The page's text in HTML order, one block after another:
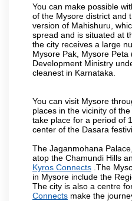
You can make possible
of the Mysore district and
version of Mahishuru,
spread and is situated at
the city receives a large
Mysore Pak, Mysore
Development Ministry
cleanest in Karnataka.
You can visit Mysore
places in the vicinity of
take place for a period of
center of the Dasara
The Jaganmohana
atop the Chamundi Hills
Kyros Connects .The
in Mysore include the
The city is also a centre
Connects make the